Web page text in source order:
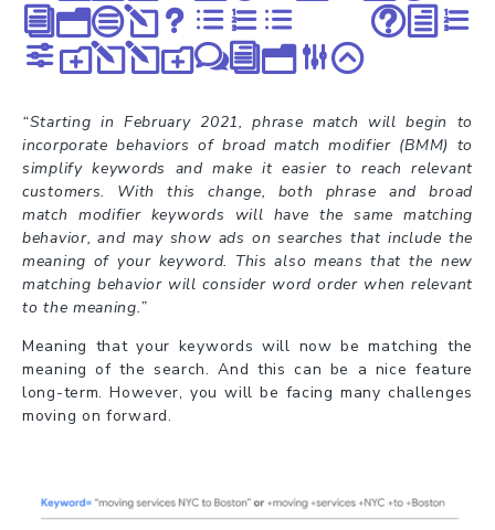
included the
following:
“Starting in February 2021, phrase match will begin to
incorporate behaviors of broad match modifier (BMM) to
simplify keywords and make it easier to reach relevant
customers. With this change, both phrase and broad
match modifier keywords will have the same matching
behavior, and may show ads on searches that include the
meaning of your keyword. This also means that the new
matching behavior will consider word order when relevant
to the meaning.”
Meaning that your keywords will now be matching the
meaning of the search. And this can be a nice feature
long-term. However, you will be facing many challenges
moving on forward.